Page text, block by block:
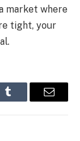
market where
tight, your
Tumblr Email